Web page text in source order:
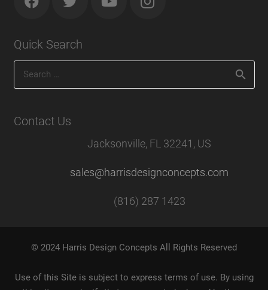
Quick Search
Contact Us
Jacksonville, FL 32241, US
sales@harrisdesignconcepts.com
(816) 287 1423
© 2024 Harris Design Concepts All Rights Reserved
Use of this Site is subject to express terms of use. By using